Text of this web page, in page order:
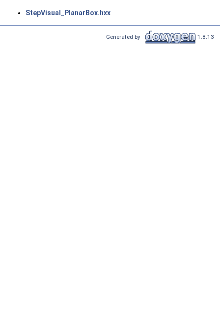
StepVisual_PlanarBox.hxx
Generated by 1.8.13